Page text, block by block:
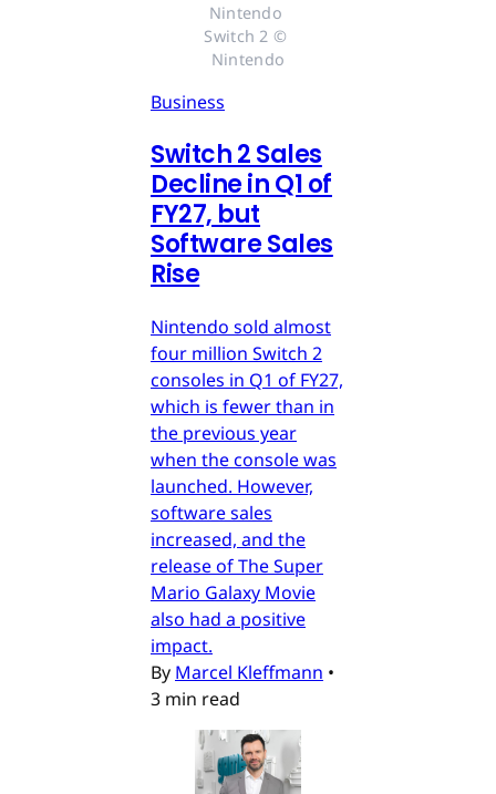
Nintendo
Switch 2 ©
Nintendo
Business
Switch 2 Sales
Decline in Q1 of
FY27, but
Software Sales
Rise
Nintendo sold almost
four million Switch 2
consoles in Q1 of FY27,
which is fewer than in
the previous year
when the console was
launched. However,
software sales
increased, and the
release of The Super
Mario Galaxy Movie
also had a positive
impact.
By Marcel Kleffmann •
3 min read